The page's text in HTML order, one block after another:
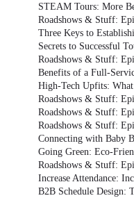
STEAM Tours: More
Roadshows & Stuff:
Three Keys to
Secrets to Successful
Roadshows & Stuff:
Benefits of a Full-
High-Tech Upfits:
Roadshows & Stuff:
Roadshows & Stuff:
Roadshows & Stuff:
Connecting with Baby
Going Green: Eco-
Roadshows & Stuff:
Increase Attendance:
B2B Schedule Design: